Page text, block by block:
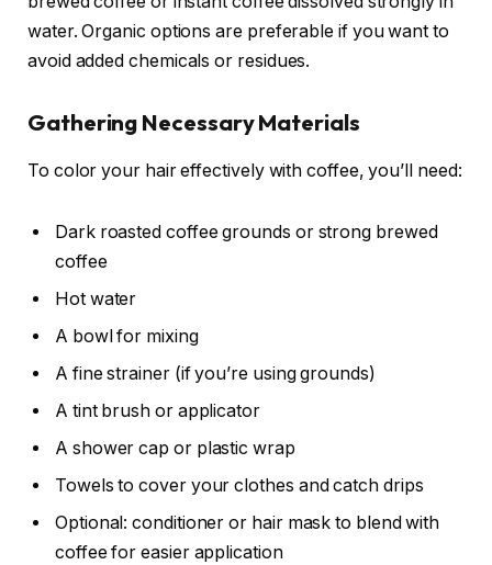
water. Organic options are preferable if you want to
avoid added chemicals or residues.
Gathering Necessary Materials
To color your hair effectively with coffee, you’ll need:
Dark roasted coffee grounds or strong brewed
coffee
Hot water
A bowl for mixing
A fine strainer (if you’re using grounds)
A tint brush or applicator
A shower cap or plastic wrap
Towels to cover your clothes and catch drips
Optional: conditioner or hair mask to blend with
coffee for easier application